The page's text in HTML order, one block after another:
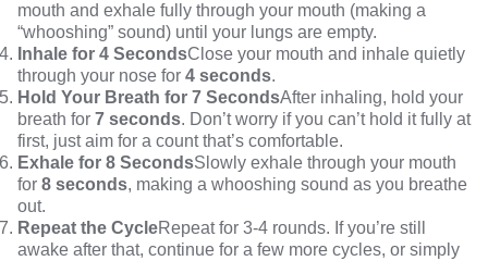
mouth and exhale fully through your mouth (making a
“whooshing” sound) until your lungs are empty.
Inhale for 4 SecondsClose your mouth and inhale quietly
through your nose for 4 seconds.
Hold Your Breath for 7 SecondsAfter inhaling, hold your
breath for 7 seconds. Don’t worry if you can’t hold it fully at
first, just aim for a count that’s comfortable.
Exhale for 8 SecondsSlowly exhale through your mouth
for 8 seconds, making a whooshing sound as you breathe
out.
Repeat the CycleRepeat for 3-4 rounds. If you’re still
awake after that, continue for a few more cycles, or simply